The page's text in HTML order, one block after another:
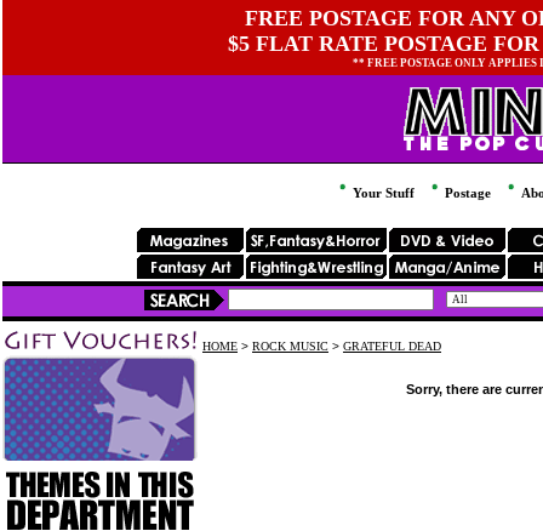
FREE POSTAGE FOR ANY
$5 FLAT RATE POSTAGE
** FREE POSTAGE ONLY
Your Stuff Postage
HOME > ROCK MUSIC > GRATEFUL DEAD
Sorry, there are